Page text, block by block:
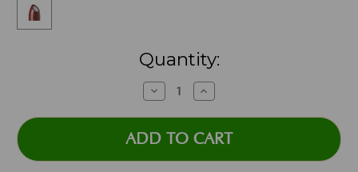
Quantity:
Decrease
Quantity:
Increase
Quantity: